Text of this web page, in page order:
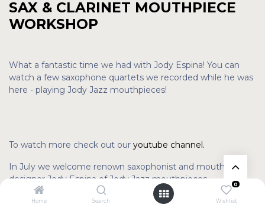
Home Search
0
Wishlist
SAX & CLARINET MOUTHPIECE
WORKSHOP
What a fantastic time we had with Jody Espina! You can
watch a few saxophone quartets we recorded while he was
here - playing Jody Jazz mouthpieces!
To watch more check out our youtube channel.
In July we welcome renown saxophonist and mouthpiece
designer Jody Espina of Jody Jazz mouthpieces.
Saturday July 30